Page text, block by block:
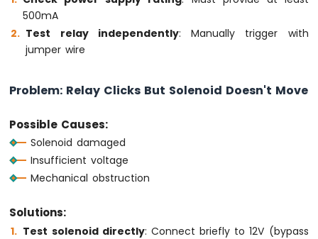
Bluetooth
App
Chat
WiFi
-
DIYables
App
Digital
Arduino
MKR
500mA
Test relay independently: Manually trigger with
jumper wire
Problem: Relay Clicks But Solenoid Doesn't Move
Possible Causes:
Solenoid damaged
Insufficient voltage
Mechanical obstruction
Solutions:
Test solenoid directly: Connect briefly to 12V (bypass